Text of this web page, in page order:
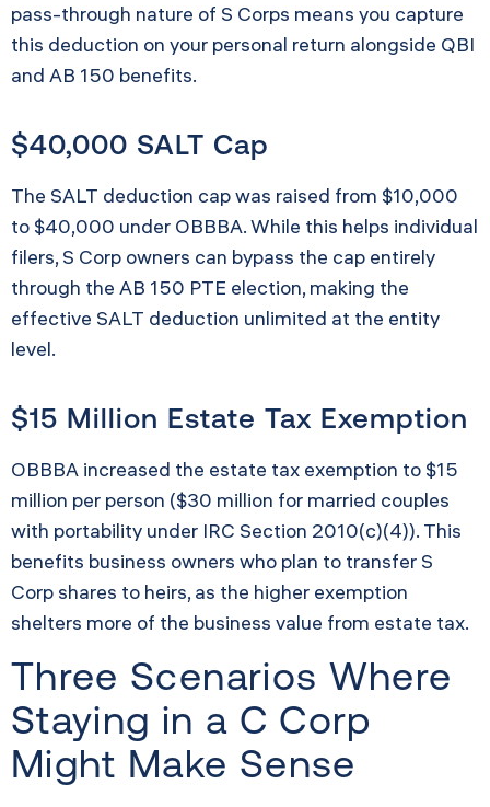
pass-through nature of S Corps means you capture
this deduction on your personal return alongside QBI
and AB 150 benefits.
$40,000 SALT Cap
The SALT deduction cap was raised from $10,000
to $40,000 under OBBBA. While this helps individual
filers, S Corp owners can bypass the cap entirely
through the AB 150 PTE election, making the
effective SALT deduction unlimited at the entity
level.
$15 Million Estate Tax Exemption
OBBBA increased the estate tax exemption to $15
million per person ($30 million for married couples
with portability under IRC Section 2010(c)(4)). This
benefits business owners who plan to transfer S
Corp shares to heirs, as the higher exemption
shelters more of the business value from estate tax.
Three Scenarios Where
Staying in a C Corp
Might Make Sense